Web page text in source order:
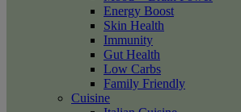
Energy Boost
Skin Health
Immunity
Gut Health
Low Carbs
Family Friendly
Cuisine